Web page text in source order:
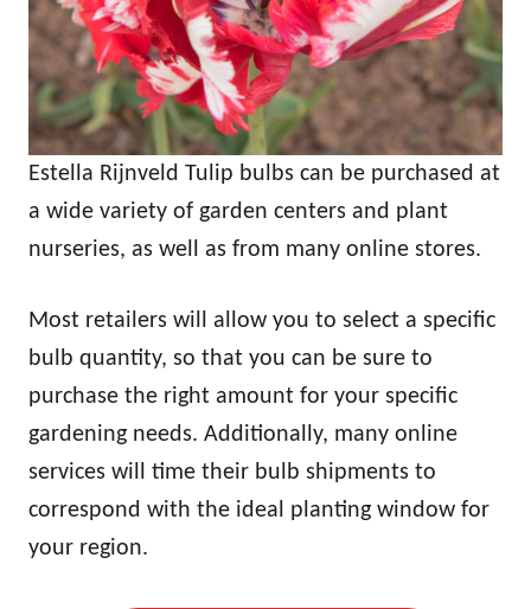
Estella Rijnveld Tulip bulbs can be purchased at
a wide variety of garden centers and plant
nurseries, as well as from many online stores.
Most retailers will allow you to select a specific
bulb quantity, so that you can be sure to
purchase the right amount for your specific
gardening needs. Additionally, many online
services will time their bulb shipments to
correspond with the ideal planting window for
your region.